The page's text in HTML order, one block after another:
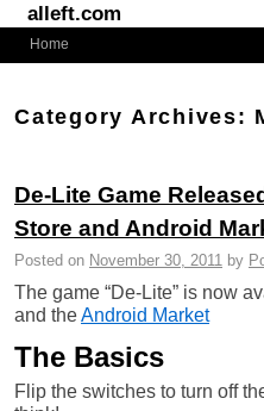
alleft.com
Home
Category Archives:
De-Lite Game
Store and Android
Posted on November 30, 2011 by
The game “De-Lite” is now
and theAndroid Market
The Basics
Flip the switches to turn off